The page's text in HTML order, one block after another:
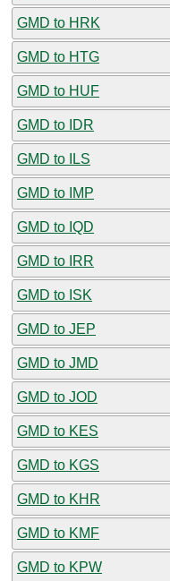
GMD to HRK
GMD to HTG
GMD to HUF
GMD to IDR
GMD to ILS
GMD to IMP
GMD to IQD
GMD to IRR
GMD to ISK
GMD to JEP
GMD to JMD
GMD to JOD
GMD to KES
GMD to KGS
GMD to KHR
GMD to KMF
GMD to KPW